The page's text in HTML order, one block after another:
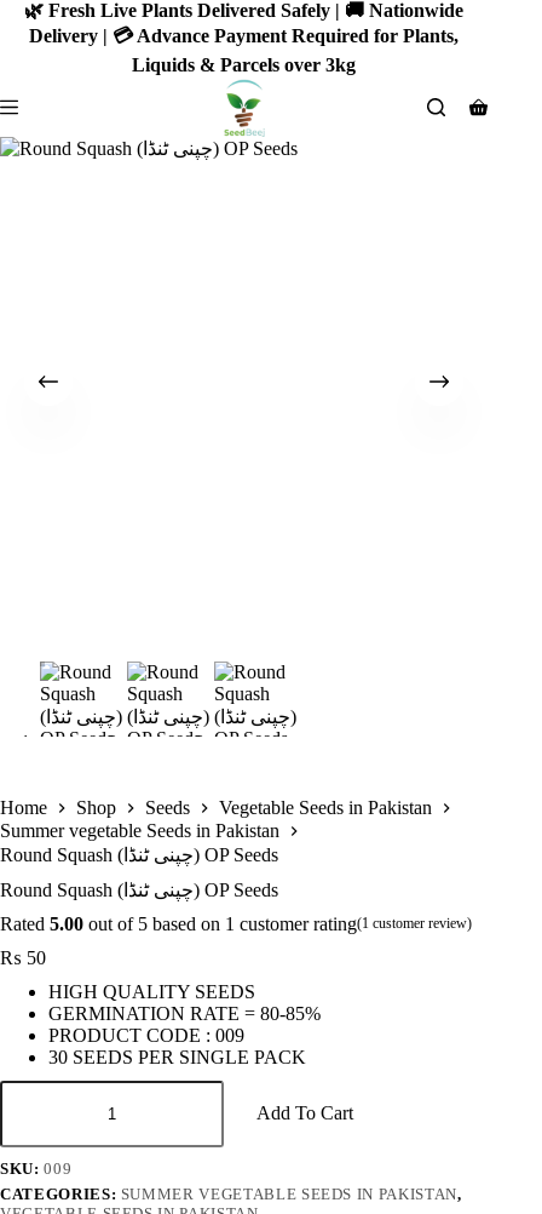
Skip🌿 Fresh Live Plants Delivered Safely | 🚚 Nationwide
Delivery | 💳 Advance Payment Required for Plants,
Liquids & Parcels over 3kg
Shopping
Home Shop Seeds
Vegetable Seeds in Pakistan
Summer vegetable Seeds in Pakistan
Round Squash (چپنی ٹنڈا) OP Seeds
Round Squash (چپنی ٹنڈا) OP Seeds
Rated 5.00 out of 5 based on 1 customer rating(1 customer review)
₨ 50
HIGH QUALITY SEEDS
GERMINATION RATE = 80-85%
PRODUCT CODE : 009
30 SEEDS PER SINGLE PACK
Round
ٹنڈا)
OP
Seeds
Add To Cart
SKU:009
CATEGORIES: SUMMER VEGETABLE SEEDS IN PAKISTAN,